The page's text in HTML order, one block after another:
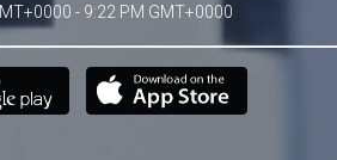
- 9:22 PM GMT+0000